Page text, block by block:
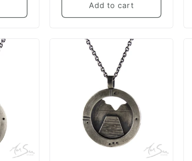
Add to cart